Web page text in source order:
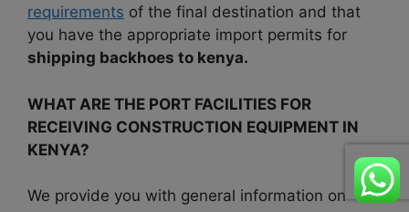
requirements of the final destination and that
you have the appropriate import permits for
shipping backhoes to kenya.
WHAT ARE THE PORT FACILITIES FOR
RECEIVING CONSTRUCTION EQUIPMENT IN
KENYA?
We provide you with general information on